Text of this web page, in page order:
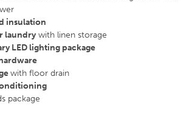
insulation
laundry with linen storage
LED lighting package
with floor drain
package